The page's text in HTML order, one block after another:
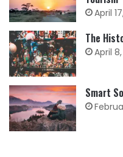
April
The
April
Smart